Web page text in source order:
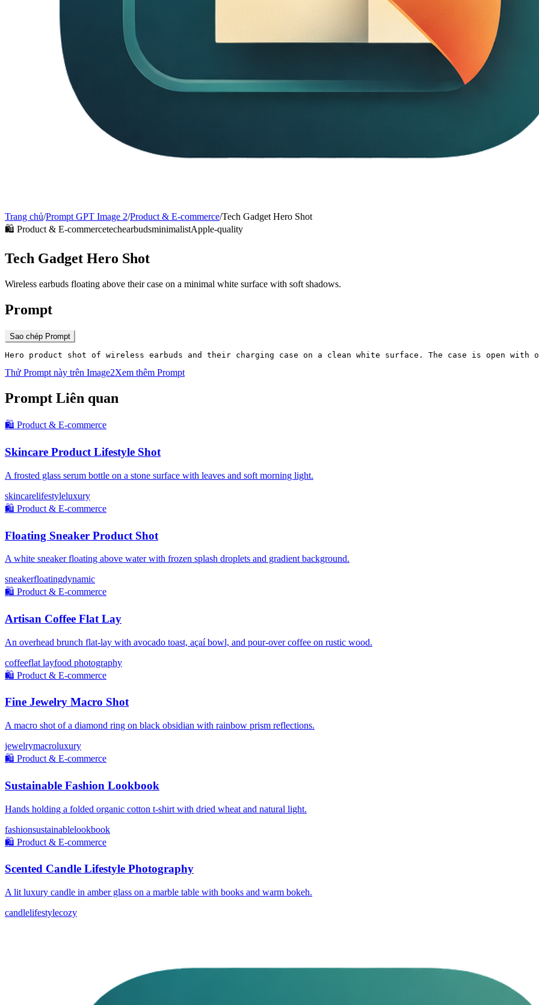
Trang chủ/Prompt GPT Image 2/Product & E-commerce/Tech Gadget Hero Shot
🛍️ Product & E-commercetechearbudsminimalistApple-quality
Tech Gadget Hero Shot
Wireless earbuds floating above their case on a minimal white surface with soft shadows.
Prompt
Sao chép Prompt
Hero product shot of wireless earbuds and their charging case on a clean white surface. The case is open
Thử Prompt này trên Image2Xem thêm Prompt
Prompt Liên quan
🛍️ Product & E-commerce
Skincare Product Lifestyle Shot
A frosted glass serum bottle on a stone surface with leaves and soft morning light.
skincarelifestyleluxury
🛍️ Product & E-commerce
Floating Sneaker Product Shot
A white sneaker floating above water with frozen splash droplets and gradient background.
sneakerfloatingdynamic
🛍️ Product & E-commerce
Artisan Coffee Flat Lay
An overhead brunch flat-lay with avocado toast, açaí bowl, and pour-over coffee on rustic wood.
coffeeflat layfood photography
🛍️ Product & E-commerce
Fine Jewelry Macro Shot
A macro shot of a diamond ring on black obsidian with rainbow prism reflections.
jewelrymacroluxury
🛍️ Product & E-commerce
Sustainable Fashion Lookbook
Hands holding a folded organic cotton t-shirt with dried wheat and natural light.
fashionsustainablelookbook
🛍️ Product & E-commerce
Scented Candle Lifestyle Photography
A lit luxury candle in amber glass on a marble table with books and warm bokeh.
candlelifestylecozy